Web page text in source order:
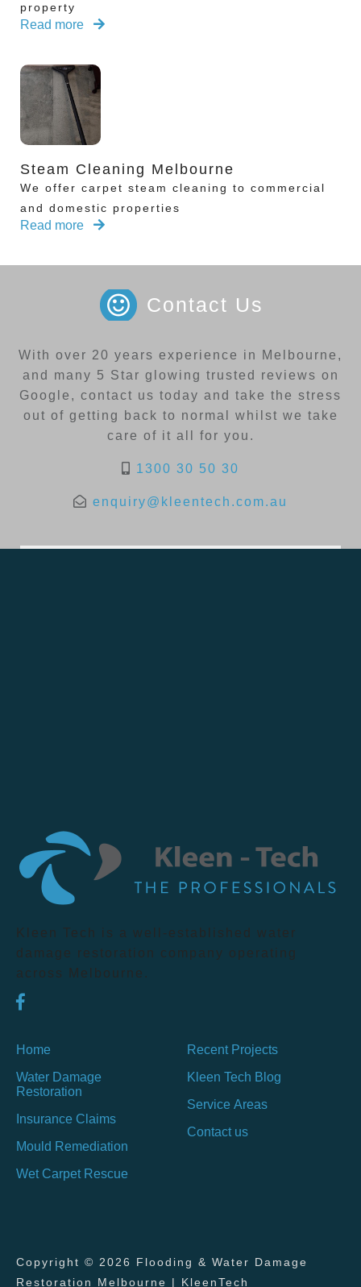
property
Read more
Steam Cleaning Melbourne
We offer carpet steam cleaning to commercial
and domestic properties
Read more
Contact Us
With over 20 years experience in Melbourne,
and many 5 Star glowing trusted reviews on
Google, contact us today and take the stress
out of getting back to normal whilst we take
care of it all for you.
1300 30 50 30
enquiry@kleentech.com.au
Kleen Tech is a well-established water
damage restoration company operating
across Melbourne.
Home
Water Damage
Restoration
Insurance Claims
Mould Remediation
Wet Carpet Rescue
Recent Projects
Kleen Tech Blog
Service Areas
Contact us
Copyright © 2026 Flooding & Water Damage
Restoration Melbourne | KleenTech